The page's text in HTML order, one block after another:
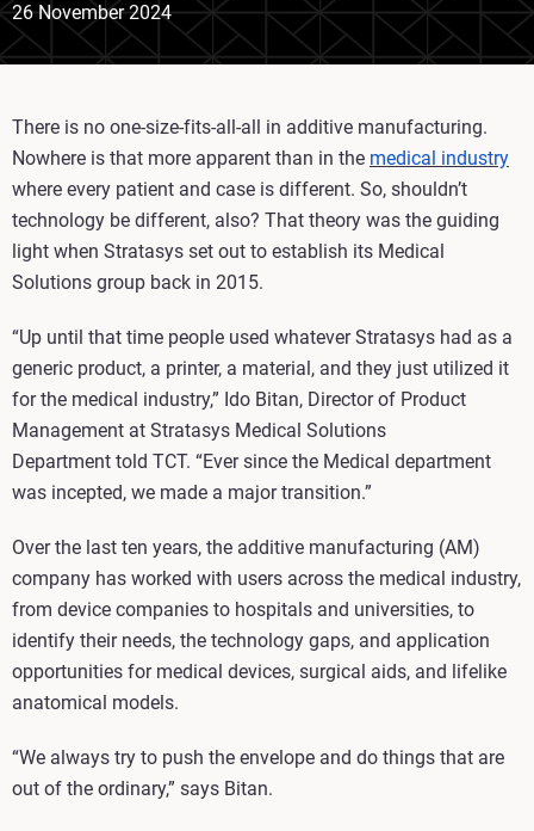
26 November 2024
There is no one-size-fits-all-all in additive manufacturing.
Nowhere is that more apparent than in the medical industry
where every patient and case is different. So, shouldn’t
technology be different, also? That theory was the guiding
light when Stratasys set out to establish its Medical
Solutions group back in 2015.
“Up until that time people used whatever Stratasys had as a
generic product, a printer, a material, and they just utilized it
for the medical industry,” Ido Bitan, Director of Product
Management at Stratasys Medical Solutions
Department told TCT. “Ever since the Medical department
was incepted, we made a major transition.”
Over the last ten years, the additive manufacturing (AM)
company has worked with users across the medical industry,
from device companies to hospitals and universities, to
identify their needs, the technology gaps, and application
opportunities for medical devices, surgical aids, and lifelike
anatomical models.
“We always try to push the envelope and do things that are
out of the ordinary,” says Bitan.